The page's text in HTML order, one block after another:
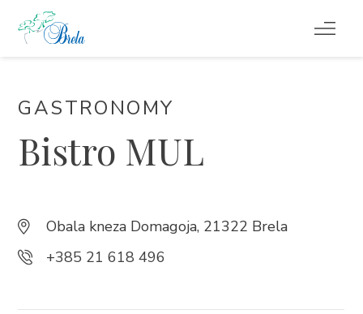
EVENTS
BLOG
INFO
EN
GASTRONOMY
Bistro MUL
Obala kneza Domagoja, 21322 Brela
+385 21 618 496